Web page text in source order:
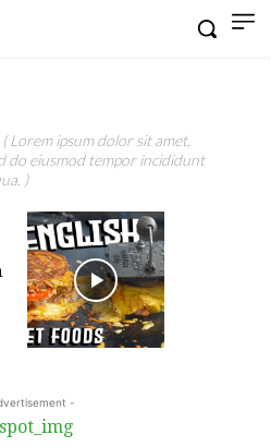
Lorem ipsum dolor sit amet,
do eiusmod tempor incididunt
)
-